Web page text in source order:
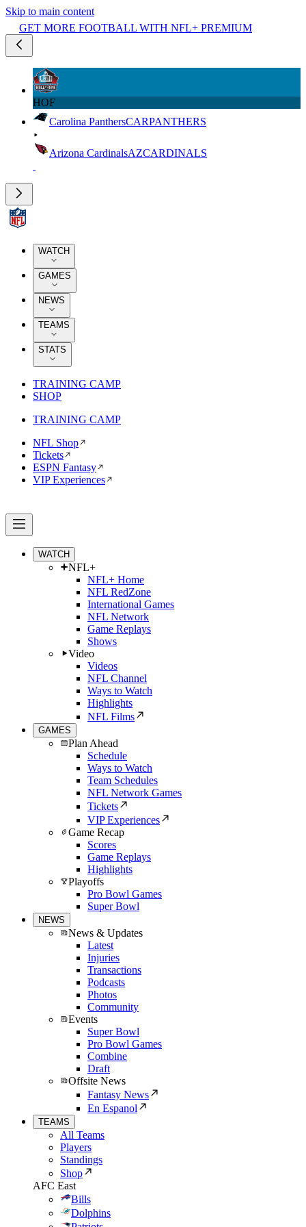
Skip to main content
GET MORE FOOTBALL WITH NFL+ PREMIUM
HOF
Carolina PanthersCARPANTHERS
Arizona CardinalsAZCARDINALS
WATCH
GAMES
NEWS
TEAMS
STATS
TRAINING CAMP
SHOP
TRAINING CAMP
NFL Shop
Tickets
ESPN Fantasy
VIP Experiences
WATCH
NFL+
NFL+ Home
NFL RedZone
International Games
NFL Network
Game Replays
Shows
Video
Videos
NFL Channel
Ways to Watch
Highlights
NFL Films
GAMES
Plan Ahead
Schedule
Ways to Watch
Team Schedules
NFL Network Games
Tickets
VIP Experiences
Game Recap
Scores
Game Replays
Highlights
Playoffs
Pro Bowl Games
Super Bowl
NEWS
News & Updates
Latest
Injuries
Transactions
Podcasts
Photos
Community
Events
Super Bowl
Pro Bowl Games
Combine
Draft
Offsite News
Fantasy News
En Espanol
TEAMS
All Teams
Players
Standings
Shop
AFC East
Bills
Dolphins